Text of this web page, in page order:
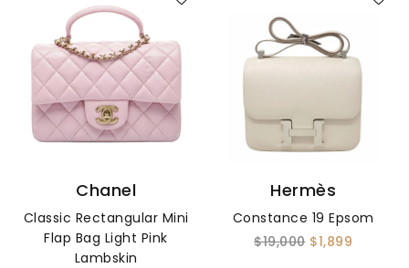
Chanel
Classic Rectangular Mini
Flap Bag Light Pink
Lambskin
Hermès
Constance 19 Epsom
$19,000 $1,899